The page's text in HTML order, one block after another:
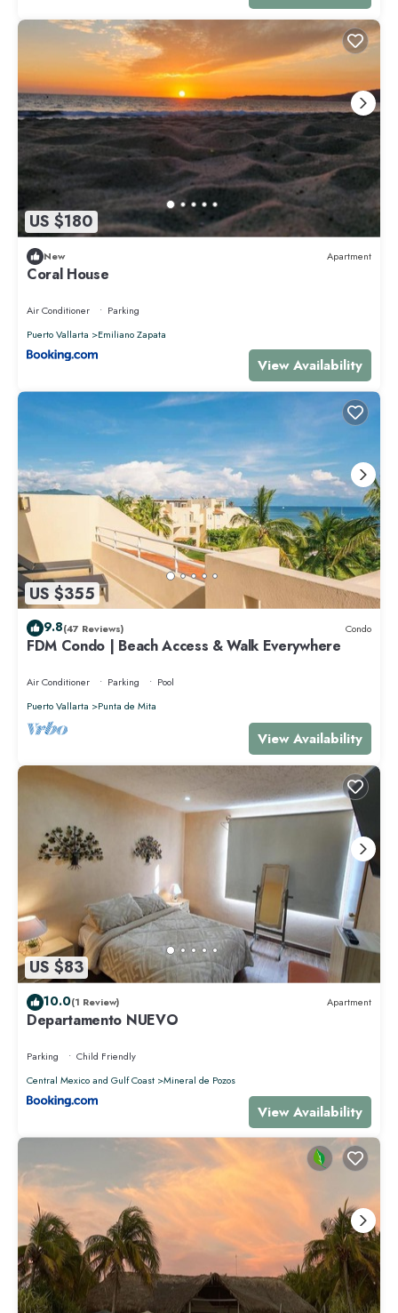
US $180
New Apartment
Coral House
Air Conditioner
Parking
Puerto Vallarta
Emiliano Zapata
View Availability
US $355
9.8(47 Reviews) Condo
FDM Condo | Beach Access & Walk Everywhere
Air Conditioner Parking
Pool
Puerto Vallarta
Punta de Mita
View Availability
US $83
10.0(1 Review) Apartment
Departamento NUEVO
Parking
Child Friendly
Central Mexico and Gulf Coast
Mineral de Pozos
View Availability